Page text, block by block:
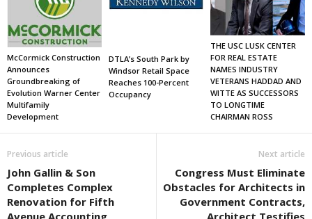
McCormick Construction
Announces
Groundbreaking of
Evolution Warner Center
Multifamily
Development
DTLA’s South Park by
Windsor Retail Space
Reaches 100-Percent
Occupancy
THE USC LUSK CENTER
FOR REAL ESTATE
NAMES INDUSTRY
VETERANS HADDAD AND
WITTE AS SUCCESSORS
TO LONGTIME
CHAIRMAN ROSS
Previous article
John Gallin & Son
Completes Complex
Renovation for Fifth
Next article
Congress Must Eliminate
Obstacles for Architects in
Government Contracts,